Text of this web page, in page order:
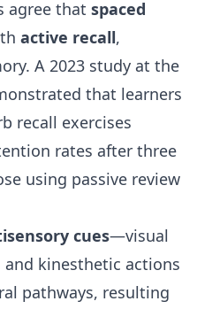
agree that spaced
active recall,
A 2023 study at the
that learners
recall exercises
rates after three
using passive review
cues—visual
kinesthetic actions
pathways, resulting